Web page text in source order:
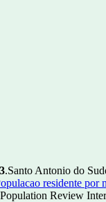
.Santo Antonio do
residente por
Review